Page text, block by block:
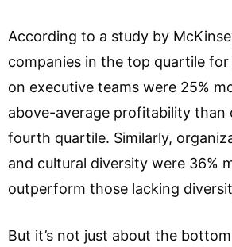
According to a study by
companies in the top quartile
on executive teams were 25%
above-average profitability than
fourth quartile. Similarly,
and cultural diversity were 36%
outperform those lacking
But it’s not just about the